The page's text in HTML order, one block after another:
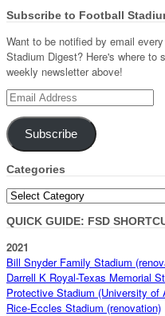
Subscribe to Football
Want to be notified by email
Stadium Digest? Here's where to
weekly newsletter above!
Email
Address
Subscribe
Categories
Categories
QUICK GUIDE: FSD
2021
Bill Snyder Family Stadium
Darrell K Royal-Texas Memorial
Protective Stadium (University of
Rice-Eccles Stadium (renovation)